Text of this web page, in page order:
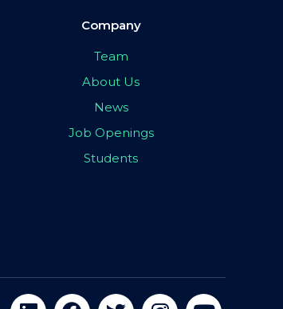
Company
Team
About Us
News
Job Openings
Students